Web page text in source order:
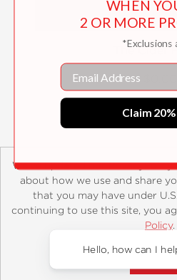
The Cider
About Contact Careers
Retailer Information
Copyright and Terms
Privacy
© 2026 ABRAMS
We’ve updated our
about how we use and share
that you may have under
continuing to use this site, you
Policy.
Hello, how can I
WHEN
2 OR MORE
*Exclusions
Email
Claim